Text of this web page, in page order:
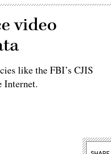
video
like the FBI’s CJIS
Internet.